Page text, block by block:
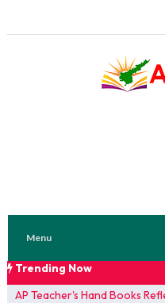
Menu
Trending Now
AP Teacher's Hand Books